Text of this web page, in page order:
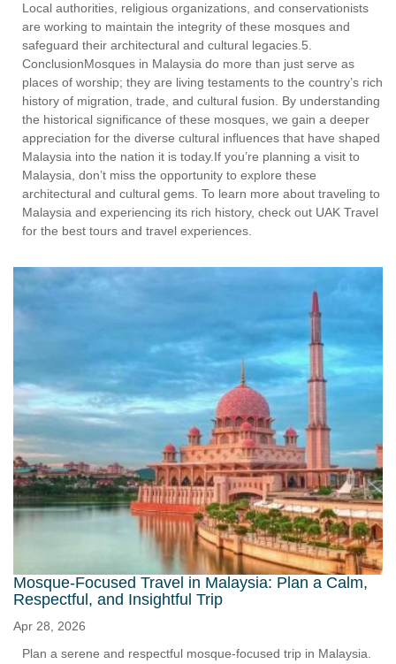
Local authorities, religious organizations, and conservationists
are working to maintain the integrity of these mosques and
safeguard their architectural and cultural legacies.5.
ConclusionMosques in Malaysia do more than just serve as
places of worship; they are living testaments to the country’s rich
history of migration, trade, and cultural fusion. By understanding
the historical significance of these mosques, we gain a deeper
appreciation for the diverse cultural influences that have shaped
Malaysia into the nation it is today.If you’re planning a visit to
Malaysia, don’t miss the opportunity to explore these
architectural and cultural gems. To learn more about traveling to
Malaysia and experiencing its rich history, check out UAK Travel
for the best tours and travel experiences.
Mosque-Focused Travel in Malaysia: Plan a Calm,
Respectful, and Insightful Trip
Apr 28, 2026
Plan a serene and respectful mosque-focused trip in Malaysia.